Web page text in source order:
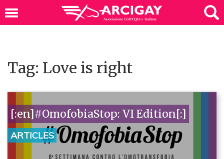
Tag: Love is right
[:en]#OmofobiaStop: VI Edition[:]
ARTICLES